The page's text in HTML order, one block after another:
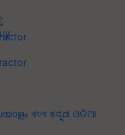
বাংলা ಕನ್ನಡ ଓଡିଆ